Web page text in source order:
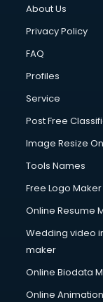
About Us
Privacy Policy
FAQ
Profiles
Service
Post Free
Image Resize
Tools Names
Free Logo
Online Resume
Wedding video
maker
Online Biodata
Online